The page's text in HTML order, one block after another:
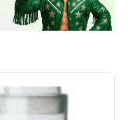
Blade, Safety Lock
Grate, Mince, Shredder,